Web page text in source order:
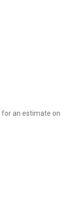
for an estimate on